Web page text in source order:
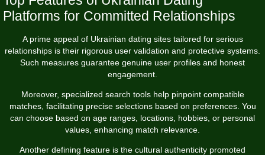
Platforms for Committed Relationships
A prime appeal of Ukrainian dating sites tailored for serious
relationships is their rigorous user validation and protective systems.
Such measures guarantee genuine user profiles and honest
engagement.
Moreover, specialized search tools help pinpoint compatible
matches, facilitating precise selections based on preferences. You
can choose based on age ranges, locations, hobbies, or personal
values, enhancing match relevance.
Another defining feature is the cultural authenticity promoted